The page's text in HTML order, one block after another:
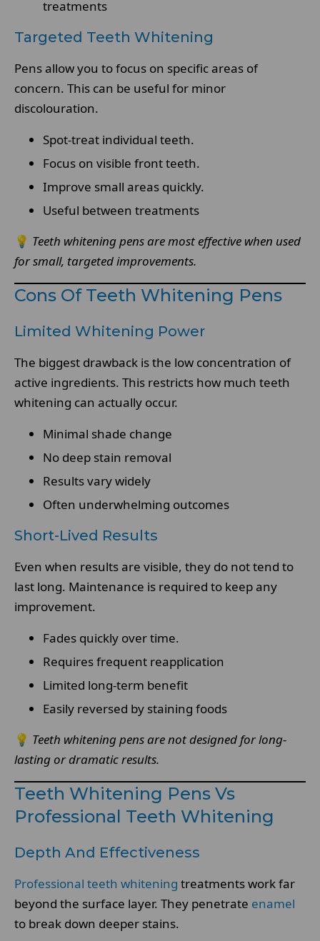
treatments
Targeted Teeth Whitening
Pens allow you to focus on specific areas of
concern. This can be useful for minor
discolouration.
Spot-treat individual teeth.
Focus on visible front teeth.
Improve small areas quickly.
Useful between treatments
💡 Teeth whitening pens are most effective when used
for small, targeted improvements.
Cons Of Teeth Whitening Pens
Limited Whitening Power
The biggest drawback is the low concentration of
active ingredients. This restricts how much teeth
whitening can actually occur.
Minimal shade change
No deep stain removal
Results vary widely
Often underwhelming outcomes
Short-Lived Results
Even when results are visible, they do not tend to
last long. Maintenance is required to keep any
improvement.
Fades quickly over time.
Requires frequent reapplication
Limited long-term benefit
Easily reversed by staining foods
💡 Teeth whitening pens are not designed for long-
lasting or dramatic results.
Teeth Whitening Pens Vs
Professional Teeth Whitening
Depth And Effectiveness
Professional teeth whitening treatments work far
beyond the surface layer. They penetrate enamel
to break down deeper stains.